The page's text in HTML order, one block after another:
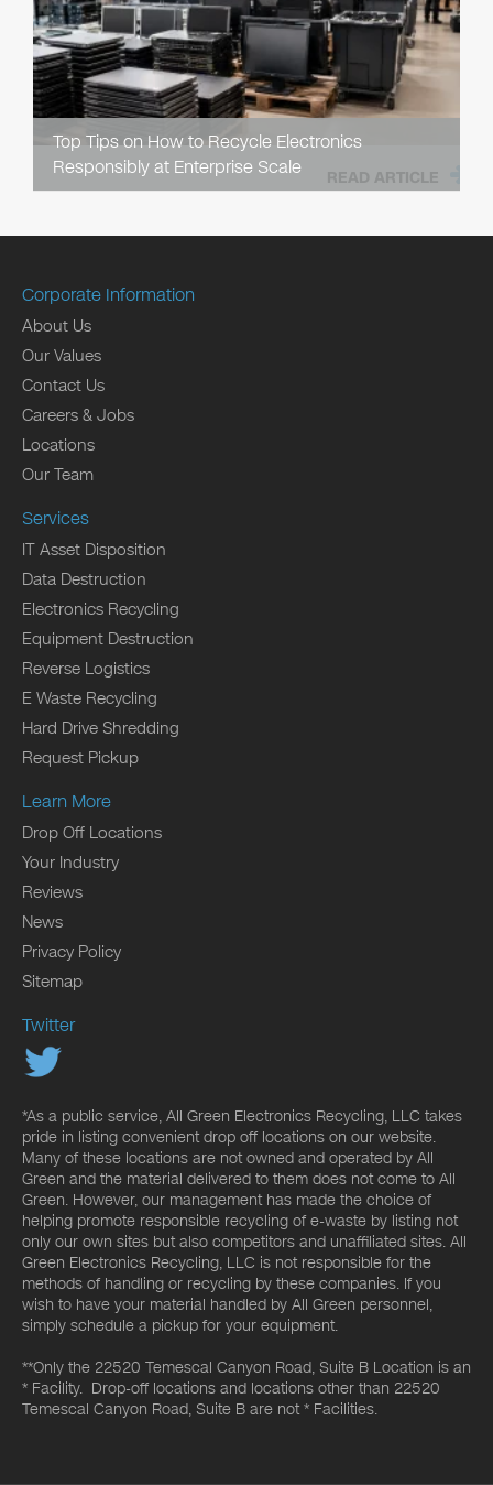
Top Tips on How to Recycle Electronics
Responsibly at Enterprise Scale
READ ARTICLE
Corporate Information
About Us
Our Values
Contact Us
Careers & Jobs
Locations
Our Team
Services
IT Asset Disposition
Data Destruction
Electronics Recycling
Equipment Destruction
Reverse Logistics
E Waste Recycling
Hard Drive Shredding
Request Pickup
Learn More
Drop Off Locations
Your Industry
Reviews
News
Privacy Policy
Sitemap
Twitter
*As a public service, All Green Electronics Recycling, LLC takes
pride in listing convenient drop off locations on our website.
Many of these locations are not owned and operated by All
Green and the material delivered to them does not come to All
Green. However, our management has made the choice of
helping promote responsible recycling of e-waste by listing not
only our own sites but also competitors and unaffiliated sites. All
Green Electronics Recycling, LLC is not responsible for the
methods of handling or recycling by these companies. If you
wish to have your material handled by All Green personnel,
simply schedule a pickup for your equipment.
**Only the 22520 Temescal Canyon Road, Suite B Location is an
* Facility. Drop-off locations and locations other than 22520
Temescal Canyon Road, Suite B are not * Facilities.